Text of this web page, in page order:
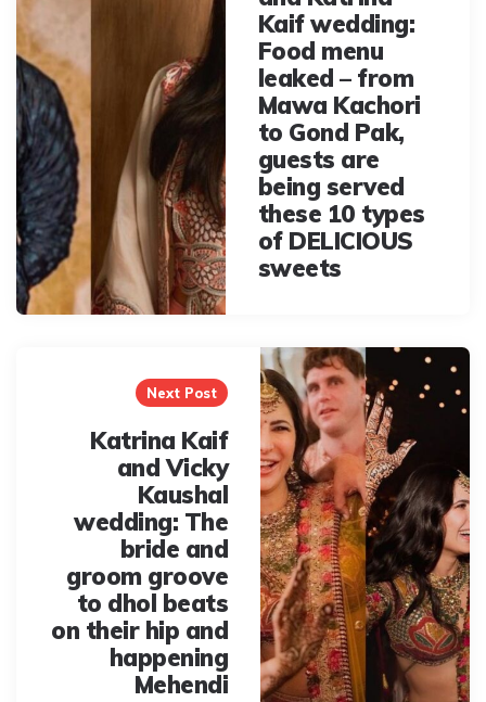
Kaif wedding:
Food menu
leaked – from
Mawa Kachori
to Gond Pak,
guests are
being served
these 10 types
of DELICIOUS
sweets
Next Post
Katrina Kaif
and Vicky
Kaushal
wedding: The
bride and
groom groove
to dhol beats
on their hip and
happening
Mehendi